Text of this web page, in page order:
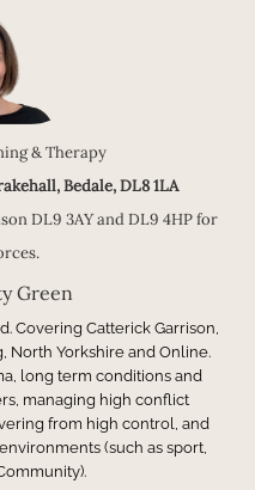
& Therapy
Bedale, DL8 1LA
DL9 3AY and DL9 4HP for
Green
Covering Catterick Garrison,
North Yorkshire and Online.
long term conditions and
managing high conflict
from high control, and
(such as sport,